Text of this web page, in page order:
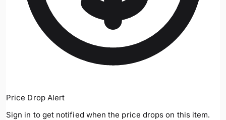
Price Drop Alert
Sign in to get notified when the price drops on this item.